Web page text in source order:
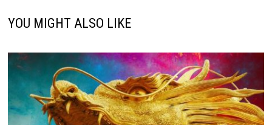
YOU MIGHT ALSO LIKE